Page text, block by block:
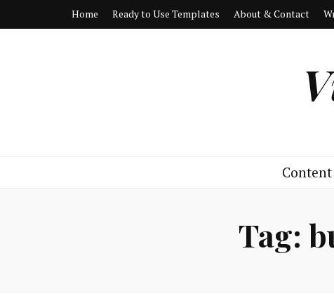
Home Ready to Use Templates About & Contact
Content
Tag: